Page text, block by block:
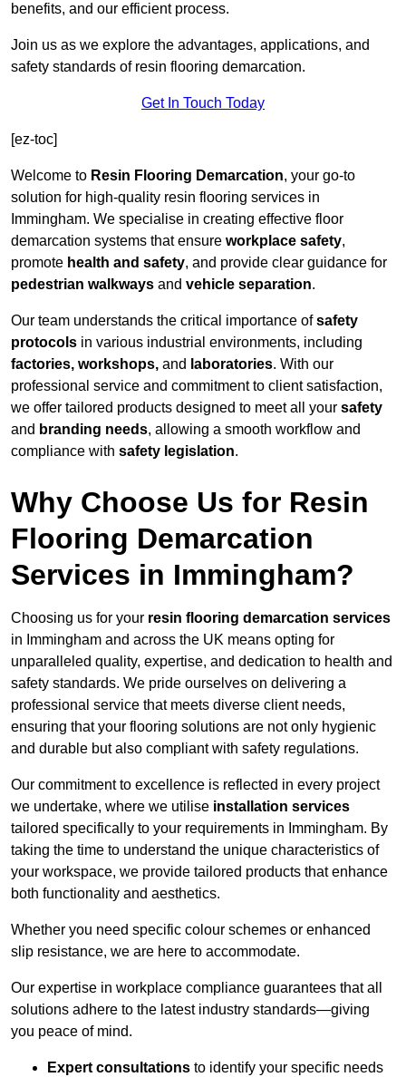
benefits, and our efficient process.
Join us as we explore the advantages, applications, and
safety standards of resin flooring demarcation.
Get In Touch Today
[ez-toc]
Welcome to Resin Flooring Demarcation, your go-to
solution for high-quality resin flooring services in
Immingham. We specialise in creating effective floor
demarcation systems that ensure workplace safety,
promote health and safety, and provide clear guidance for
pedestrian walkways and vehicle separation.
Our team understands the critical importance ofsafety
protocols in various industrial environments, including
factories, workshops, and laboratories. With our
professional service and commitment to client satisfaction,
we offer tailored products designed to meet all your safety
and branding needs, allowing a smooth workflow and
compliance with safety legislation.
Why Choose Us for Resin
Flooring Demarcation
Services in Immingham?
Choosing us for your resin flooring demarcation services
in Immingham and across the UK means opting for
unparalleled quality, expertise, and dedication to health and
safety standards. We pride ourselves on delivering a
professional service that meets diverse client needs,
ensuring that your flooring solutions are not only hygienic
and durable but also compliant with safety regulations.
Our commitment to excellence is reflected in every project
we undertake, where we utilise installation services
tailored specifically to your requirements in Immingham. By
taking the time to understand the unique characteristics of
your workspace, we provide tailored products that enhance
both functionality and aesthetics.
Whether you need specific colour schemes or enhanced
slip resistance, we are here to accommodate.
Our expertise in workplace compliance guarantees that all
solutions adhere to the latest industry standards—giving
you peace of mind.
Expert consultations to identify your specific needs